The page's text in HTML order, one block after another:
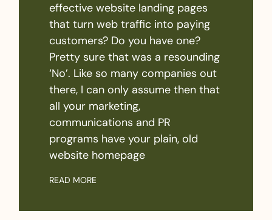
effective website landing pages
that turn web traffic into paying
customers? Do you have one?
Pretty sure that was a resounding
‘No’. Like so many companies out
there, I can only assume then that
all your marketing,
communications and PR
programs have your plain, old
website homepage
READ MORE